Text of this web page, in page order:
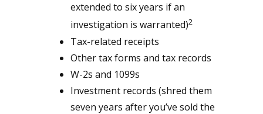
extended to six years if an
investigation is warranted)2
Tax-related receipts
Other tax forms and tax records
W-2s and 1099s
Investment records (shred them
seven years after you’ve sold the